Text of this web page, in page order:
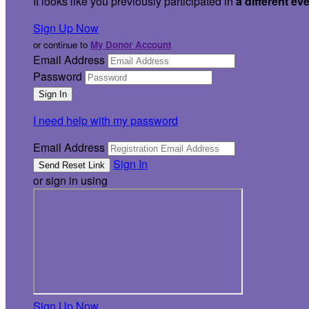
Sign Up Now
or continue to My Donor Account
Email Address
Password
I need help with my password
Email Address
Sign In
or sign in using